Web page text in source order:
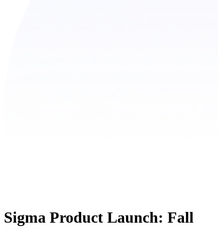
Sigma Product Launch: Fall